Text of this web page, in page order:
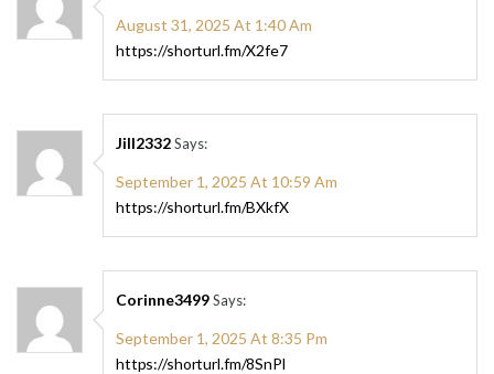
August 31, 2025 At 1:40 Am
https://shorturl.fm/X2fe7
Jill2332Says:
September 1, 2025 At 10:59 Am
https://shorturl.fm/BXkfX
Corinne3499Says:
September 1, 2025 At 8:35 Pm
https://shorturl.fm/8SnPl